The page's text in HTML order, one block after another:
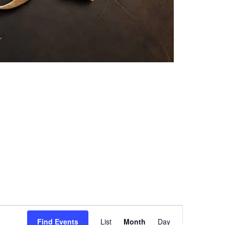
Find Events List Month Day